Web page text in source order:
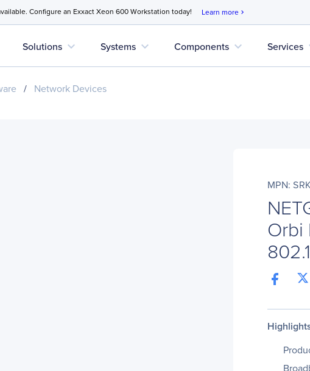
Configure an Exxact Xeon 600 Workstation today! Learn more chevron_right
Solutions expand_more Systems expand_more Components expand_more Services
/ Network Devices
MPN:
Orbi